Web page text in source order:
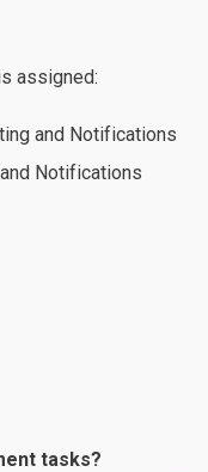
assigned:
and Notifications
Notifications
tasks?